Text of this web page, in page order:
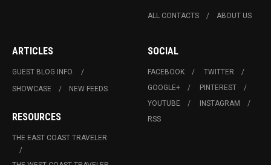
ALL CONTACTS ABOUT US
ARTICLES
GUEST BLOG INFO.
SHOWCASE
NEW FEEDS
RESOURCES
THE EAST COAST TRAVELER
SOCIAL
FACEBOOK
TWITTER
GOOGLE+
PINTEREST
YOUTUBE
INSTAGRAM
RSS